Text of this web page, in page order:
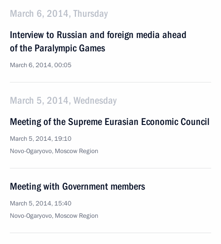
March 6, 2014, Thursday
Interview to Russian and foreign media ahead
of the Paralympic Games
March 6, 2014, 00:05
March 5, 2014, Wednesday
Meeting of the Supreme Eurasian Economic Council
March 5, 2014, 19:10
Novo-Ogaryovo, Moscow Region
Meeting with Government members
March 5, 2014, 15:40
Novo-Ogaryovo, Moscow Region